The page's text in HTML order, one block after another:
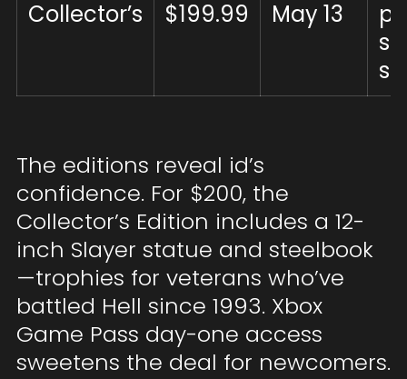
Collector’s $199.99 May 13
The editions reveal id’s
confidence. For $200, the
Collector’s Edition includes a 12-
inch Slayer statue and steelbook
—trophies for veterans who’ve
battled Hell since 1993. Xbox
Game Pass day-one access
sweetens the deal for newcomers.